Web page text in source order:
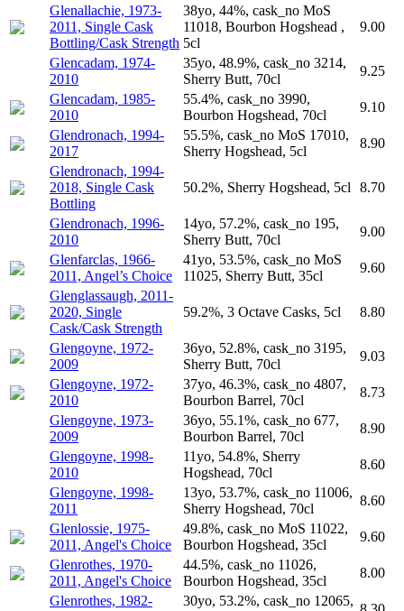
Glenallachie, 1973-
2011, Single Cask
Bottling/Cask Strength
38yo, 44%, cask_no MoS
11018, Bourbon Hogshead ,
5cl
9.00
Glencadam, 1974-
2010
35yo, 48.9%, cask_no 3214,
Sherry Butt, 70cl
9.25
Glencadam, 1985-
2010
55.4%, cask_no 3990,
Bourbon Hogshead, 70cl
9.10
Glendronach, 1994-
2017
55.5%, cask_no MoS 17010,
Sherry Hogshead, 5cl
8.90
Glendronach, 1994-
2018, Single Cask
Bottling
50.2%, Sherry Hogshead, 5cl 8.70
Glendronach, 1996-
2010
14yo, 57.2%, cask_no 195,
Sherry Butt, 70cl
9.00
Glenfarclas, 1966-
2011, Angel’s Choice
41yo, 53.5%, cask_no MoS
11025, Sherry Butt, 35cl
9.60
Glenglassaugh, 2011-
2020, Single
Cask/Cask Strength
59.2%, 3 Octave Casks, 5cl 8.80
Glengoyne, 1972-
2009
36yo, 52.8%, cask_no 3195,
Sherry Butt, 70cl
9.03
Glengoyne, 1972-
2010
37yo, 46.3%, cask_no 4807,
Bourbon Barrel, 70cl
8.73
Glengoyne, 1973-
2009
36yo, 55.1%, cask_no 677,
Bourbon Barrel, 70cl
8.90
Glengoyne, 1998-
2010
11yo, 54.8%, Sherry
Hogshead, 70cl
8.60
Glengoyne, 1998-
2011
13yo, 53.7%, cask_no 11006,
Sherry Hogshead, 70cl
8.60
Glenlossie, 1975-
2011, Angel's Choice
49.8%, cask_no MoS 11022,
Bourbon Hogshead, 35cl
9.60
Glenrothes, 1970-
2011, Angel's Choice
44.5%, cask_no 11026,
Bourbon Hogshead, 35cl
8.00
Glenrothes, 1982-
30yo, 53.2%, cask_no 12065,